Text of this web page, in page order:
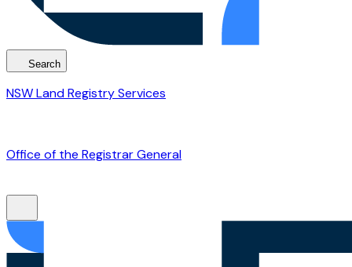
Search
NSW Land Registry Services
Office of the Registrar General